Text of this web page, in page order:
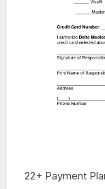
22+ Payment